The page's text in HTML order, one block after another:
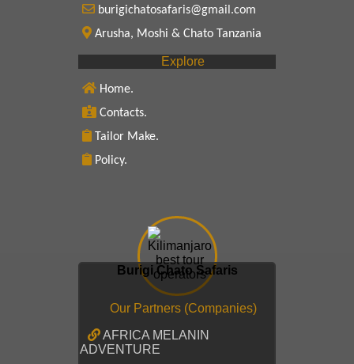
burigichatosafaris@gmail.com
Arusha, Moshi & Chato Tanzania
Explore
Home.
Contacts.
Tailor Make.
Policy.
Burigi Chato Safaris
Our Partners (Companies)
AFRICA MELANIN
ADVENTURE